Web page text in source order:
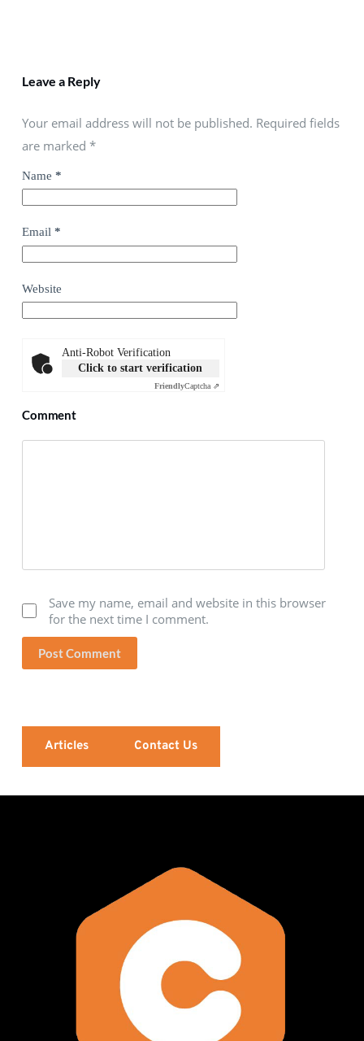
Leave a Reply
Your email address will not be published. Required fields
are marked *
Name *
Email *
Website
Anti-Robot Verification
Click to start verification
FriendlyCaptcha ⇗
Comment
Save my name, email and website in this browser
for the next time I comment.
Post Comment
Articles Contact Us